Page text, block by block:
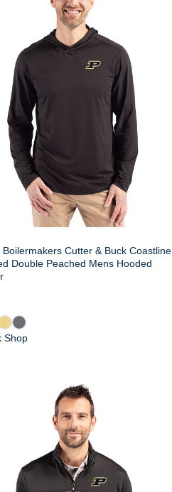
Boilermakers Cutter & Buck Coastline
Double Peached Mens Hooded
Shop